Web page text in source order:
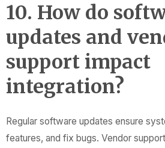
10. How do
updates and
support impact
integration?
Regular software updates ensure
features, and fix bugs. Vendor